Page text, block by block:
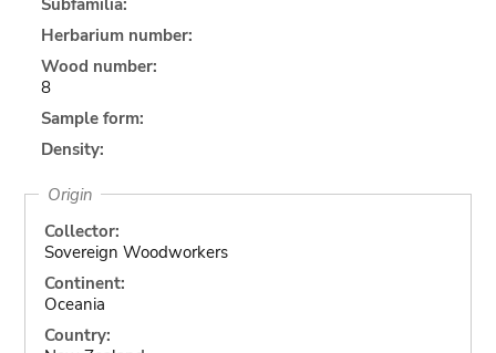
Herbarium number:
Wood number:
8
Sample form:
Density:
Origin
Collector:
Sovereign Woodworkers
Continent:
Oceania
Country: